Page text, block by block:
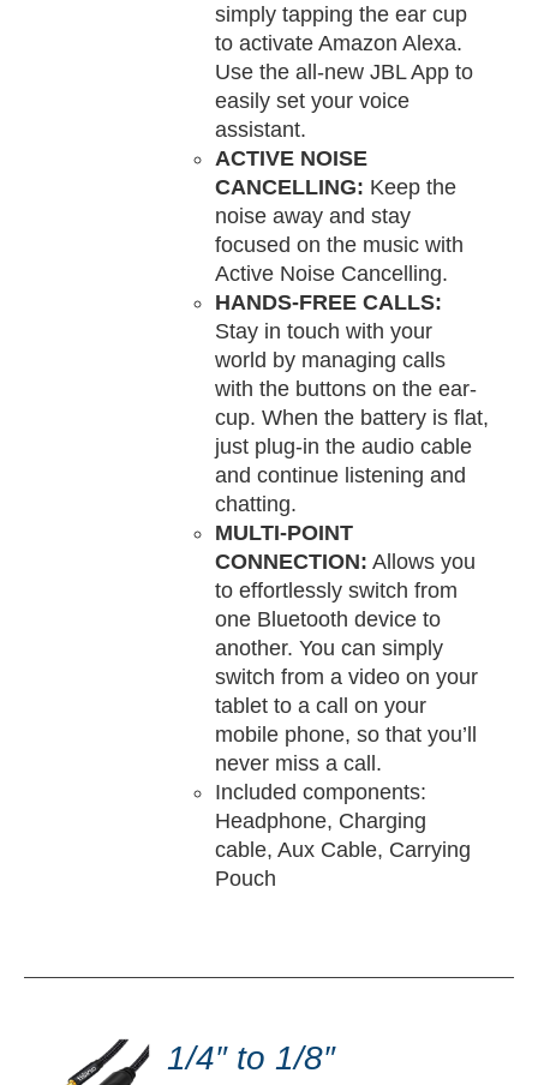
simply tapping the ear cup
to activate Amazon Alexa.
Use the all-new JBL App to
easily set your voice
assistant.
ACTIVE NOISE
CANCELLING: Keep the
noise away and stay
focused on the music with
Active Noise Cancelling.
HANDS-FREE CALLS:
Stay in touch with your
world by managing calls
with the buttons on the ear-
cup. When the battery is flat,
just plug-in the audio cable
and continue listening and
chatting.
MULTI-POINT
CONNECTION: Allows you
to effortlessly switch from
one Bluetooth device to
another. You can simply
switch from a video on your
tablet to a call on your
mobile phone, so that you’ll
never miss a call.
Included components:
Headphone, Charging
cable, Aux Cable, Carrying
Pouch
1/4″ to 1/8″